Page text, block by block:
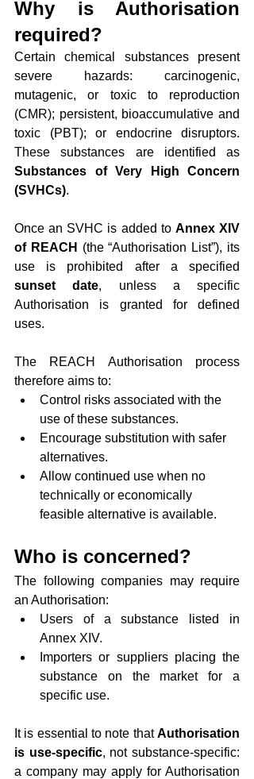
Why is Authorisation
required?
Certain chemical substances present
severe hazards: carcinogenic,
mutagenic, or toxic to reproduction
(CMR); persistent, bioaccumulative and
toxic (PBT); or endocrine disruptors.
Substances of Very High Concern
(SVHCs).
Once an SVHC is added to Annex XIV
of REACH (the “Authorisation List”), its
sunset date, unless a specific
Authorisation is granted for defined
uses.
The REACH Authorisation process
therefore aims to:
Control risks associated with the
use of these substances.
Encourage substitution with safer
alternatives.
Allow continued use when no
technically or economically
feasible alternative is available.
Who is concerned?
The following companies may require
an Authorisation:
Users of a substance listed in
Annex XIV.
Importers or suppliers placing the
substance on the market for a
specific use.
It is essential to note that Authorisation
is use-specific, not substance-specific:
a company may apply for Authorisation